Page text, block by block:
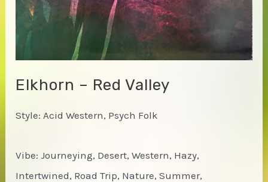
Elkhorn – Red Valley
Style: Acid Western, Psych Folk
Vibe: Journeying, Desert, Western, Hazy,
Intertwined, Road Trip, Nature, Summer,